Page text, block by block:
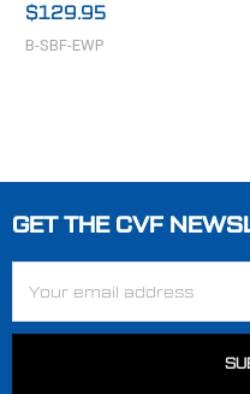
$129.95
B-SBF-EWP
Footer
GET THE CVF
Address